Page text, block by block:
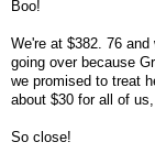
Boo!
We're at $382. 76
going over because
we promised to treat
about $30 for all of
So close!